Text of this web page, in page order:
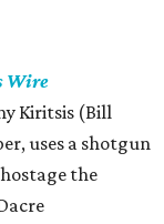
Wire
Kiritsis (Bill
uses a shotgun
the